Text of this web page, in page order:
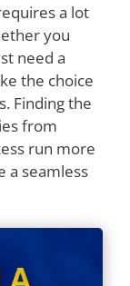
a lot
you
need a
the choice
Finding the
from
run more
a seamless